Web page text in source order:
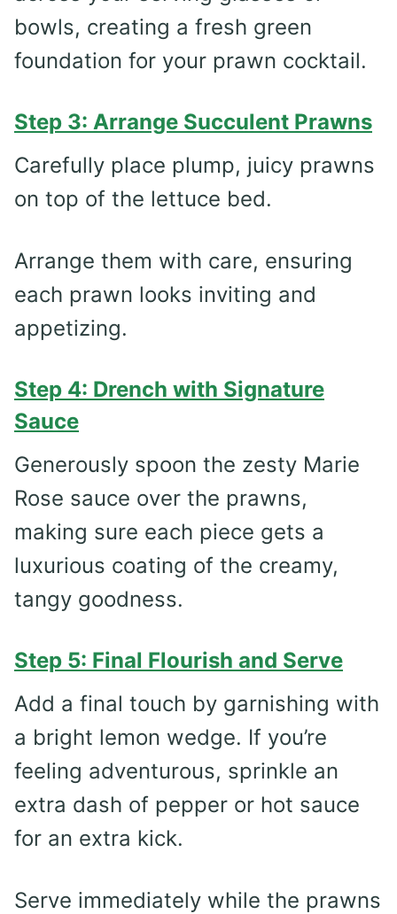
bowls, creating a fresh green
foundation for your prawn cocktail.
Step 3: Arrange Succulent Prawns
Carefully place plump, juicy prawns
on top of the lettuce bed.
Arrange them with care, ensuring
each prawn looks inviting and
appetizing.
Step 4: Drench with Signature
Sauce
Generously spoon the zesty Marie
Rose sauce over the prawns,
making sure each piece gets a
luxurious coating of the creamy,
tangy goodness.
Step 5: Final Flourish and Serve
Add a final touch by garnishing with
a bright lemon wedge. If you’re
feeling adventurous, sprinkle an
extra dash of pepper or hot sauce
for an extra kick.
Serve immediately while the prawns